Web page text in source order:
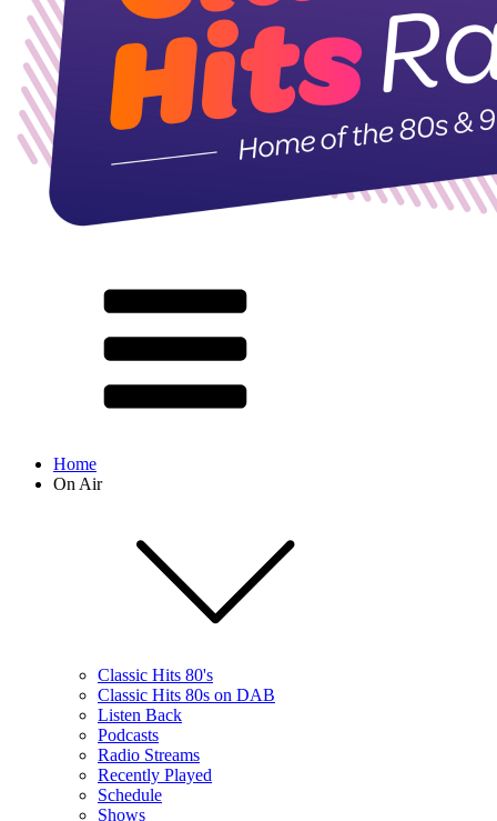
Home
On Air
Classic Hits 80's
Classic Hits 80s on DAB
Listen Back
Podcasts
Radio Streams
Recently Played
Schedule
Shows